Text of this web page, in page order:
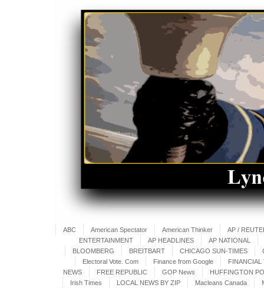
ABC American Spectator American Thinker
AP /
ENTERTAINMENT
AP HEADLINES
AP NATIONAL
BLOOMBERG
BREITBART CHICAGO SUN-TIMES
Electoral Vote. Com
Finance from Google
FINANCIAL
NEWS
FREE REPUBLIC GOP News
HUFFINGTON
Irish Times
LOCAL NEWS BY ZIP Macleans Canada